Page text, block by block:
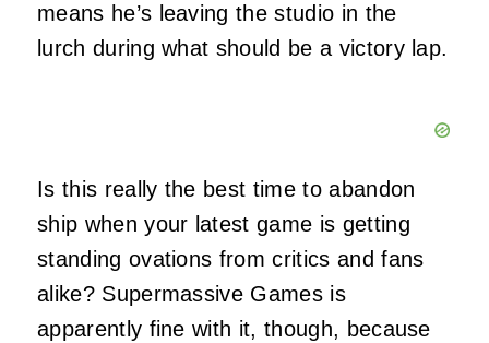
means he’s leaving the studio in the
lurch during what should be a victory lap.
Is this really the best time to abandon
ship when your latest game is getting
standing ovations from critics and fans
alike? Supermassive Games is
apparently fine with it, though, because